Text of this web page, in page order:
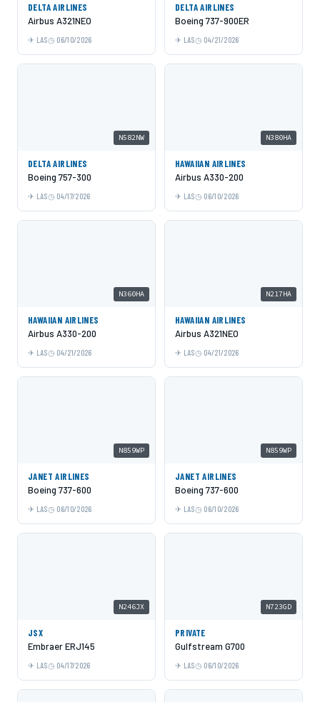
DELTA AIRLINES
Airbus A321NEO
LAS 06/10/2026
DELTA AIRLINES
Boeing 737-900ER
LAS 04/21/2026
N582NW
DELTA AIRLINES
Boeing 757-300
LAS 04/17/2026
N380HA
HAWAIIAN AIRLINES
Airbus A330-200
LAS 06/10/2026
N360HA
HAWAIIAN AIRLINES
Airbus A330-200
LAS 04/21/2026
N217HA
HAWAIIAN AIRLINES
Airbus A321NEO
LAS 04/21/2026
N859WP
JANET AIRLINES
Boeing 737-600
LAS 06/10/2026
N859WP
JANET AIRLINES
Boeing 737-600
LAS 06/10/2026
N246JX
JSX
Embraer ERJ145
LAS 04/17/2026
N723GD
PRIVATE
Gulfstream G700
LAS 06/10/2026